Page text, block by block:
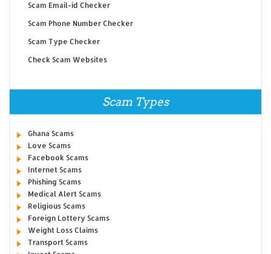
Scam Email-id Checker
Scam Phone Number Checker
Scam Type Checker
Check Scam Websites
Scam Types
Ghana Scams
Love Scams
Facebook Scams
Internet Scams
Phishing Scams
Medical Alert Scams
Religious Scams
Foreign Lottery Scams
Weight Loss Claims
Transport Scams